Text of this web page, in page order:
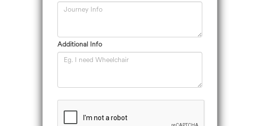
Additional Info